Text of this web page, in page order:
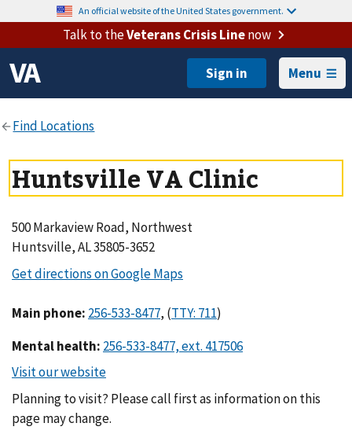
An official website of the United States government.
Talk to theVeterans Crisis Linenow
Menu
Huntsville VA Clinic
500 Markaview Road, Northwest
Huntsville, AL 35805-3652
Main phone: , (
)
Mental health:
Planning to visit? Please call first as information on this
page may change.